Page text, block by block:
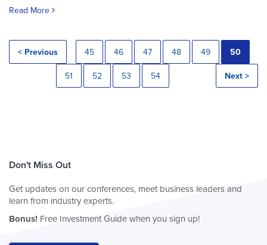
Read More
< Previous 45 46 47 48 49 50
51 52 53 54 Next >
Don't Miss Out
Get updates on our conferences, meet business leaders and
learn from industry experts.
Bonus! Free Investment Guide when you sign up!